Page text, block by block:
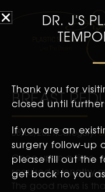
BREAST
08/06/2021Category:
Once upon a time,
required a lengthy
The good news is
DR. J'S
Thank you for
closed until
If you are an
surgery follow-up
please fill out the
get back to you